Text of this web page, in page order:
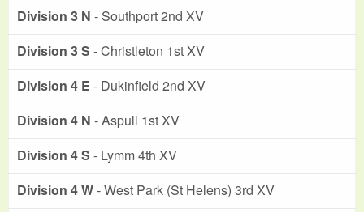
Division 3 N - Southport 2nd XV
Division 3 S - Christleton 1st XV
Division 4 E - Dukinfield 2nd XV
Division 4 N - Aspull 1st XV
Division 4 S - Lymm 4th XV
Division 4 W- West Park (St Helens) 3rd XV